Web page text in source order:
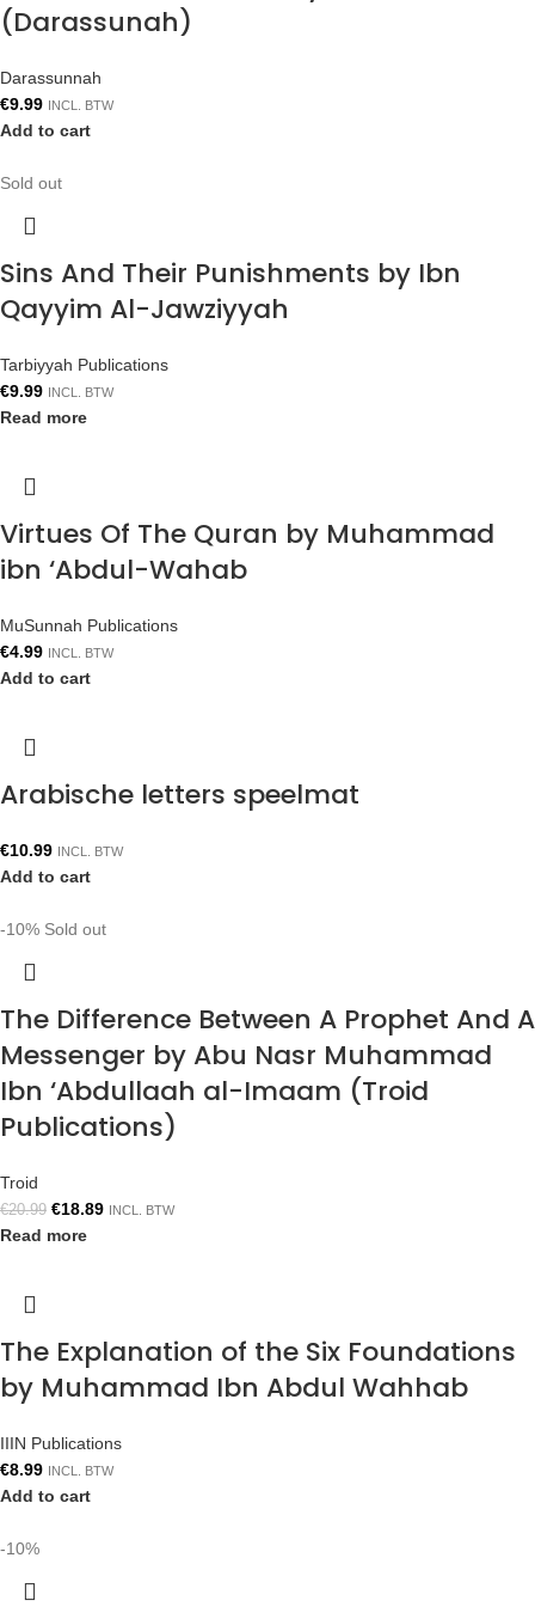
(Darassunah)
Darassunnah
€9.99 INCL. BTW
Add to cart
Sold out
Sins And Their Punishments by Ibn
Qayyim Al-Jawziyyah
Tarbiyyah Publications
€9.99 INCL. BTW
Read more
Virtues Of The Quran by Muhammad
ibn ‘Abdul-Wahab
MuSunnah Publications
€4.99 INCL. BTW
Add to cart
Arabische letters speelmat
€10.99 INCL. BTW
Add to cart
-10% Sold out
The Difference Between A Prophet And A
Messenger by Abu Nasr Muhammad
Ibn ‘Abdullaah al-Imaam (Troid
Publications)
Troid
€20.99 €18.89 INCL. BTW
Read more
The Explanation of the Six Foundations
by Muhammad Ibn Abdul Wahhab
IIIN Publications
€8.99 INCL. BTW
Add to cart
-10%